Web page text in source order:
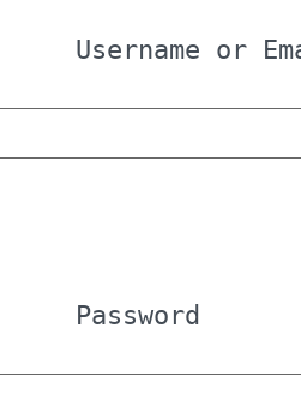
Username or
Password